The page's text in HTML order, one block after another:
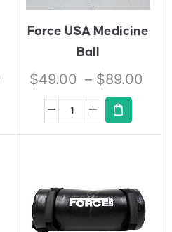
Force USA Medicine
Ball
$49.00 – $89.00